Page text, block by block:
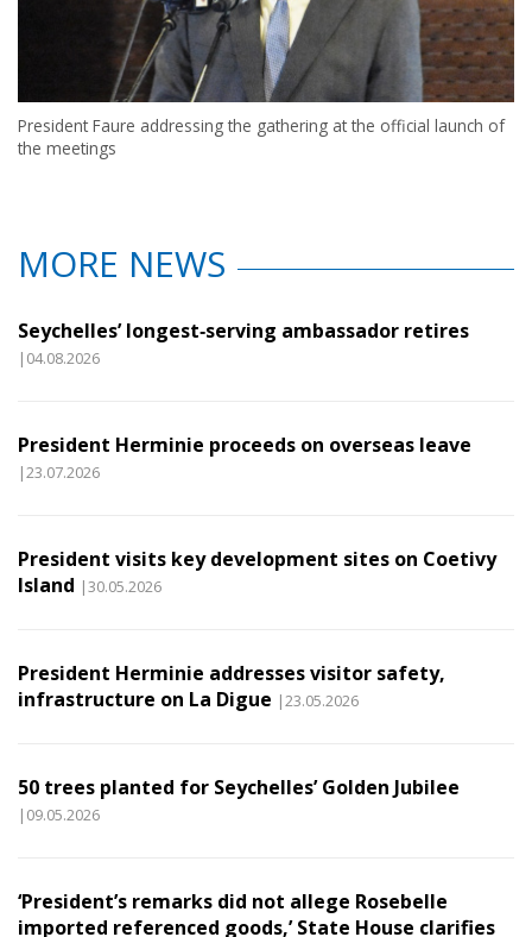
President Faure addressing the gathering at the official launch of
the meetings
MORE NEWS
Seychelles’ longest‑serving ambassador retires
|04.08.2026
President Herminie proceeds on overseas leave
|23.07.2026
President visits key development sites on Coetivy
Island |30.05.2026
President Herminie addresses visitor safety,
infrastructure on La Digue |23.05.2026
50 trees planted for Seychelles’ Golden Jubilee
|09.05.2026
‘President’s remarks did not allege Rosebelle
imported referenced goods,’ State House clarifies